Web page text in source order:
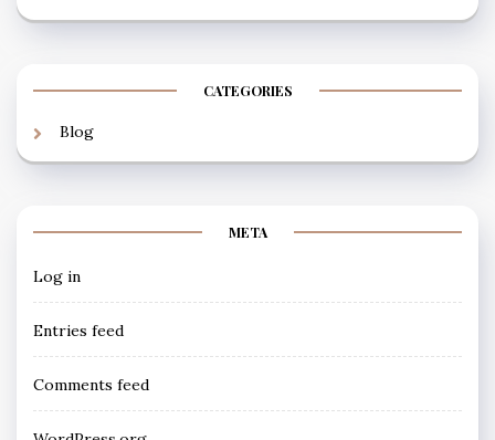
CATEGORIES
Blog
META
Log in
Entries feed
Comments feed